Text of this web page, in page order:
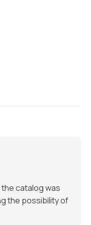
catalog was
the possibility of